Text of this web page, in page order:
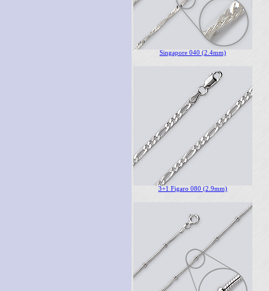
Singapore 040 (2.4mm)
3+1 Figaro 080 (2.9mm)